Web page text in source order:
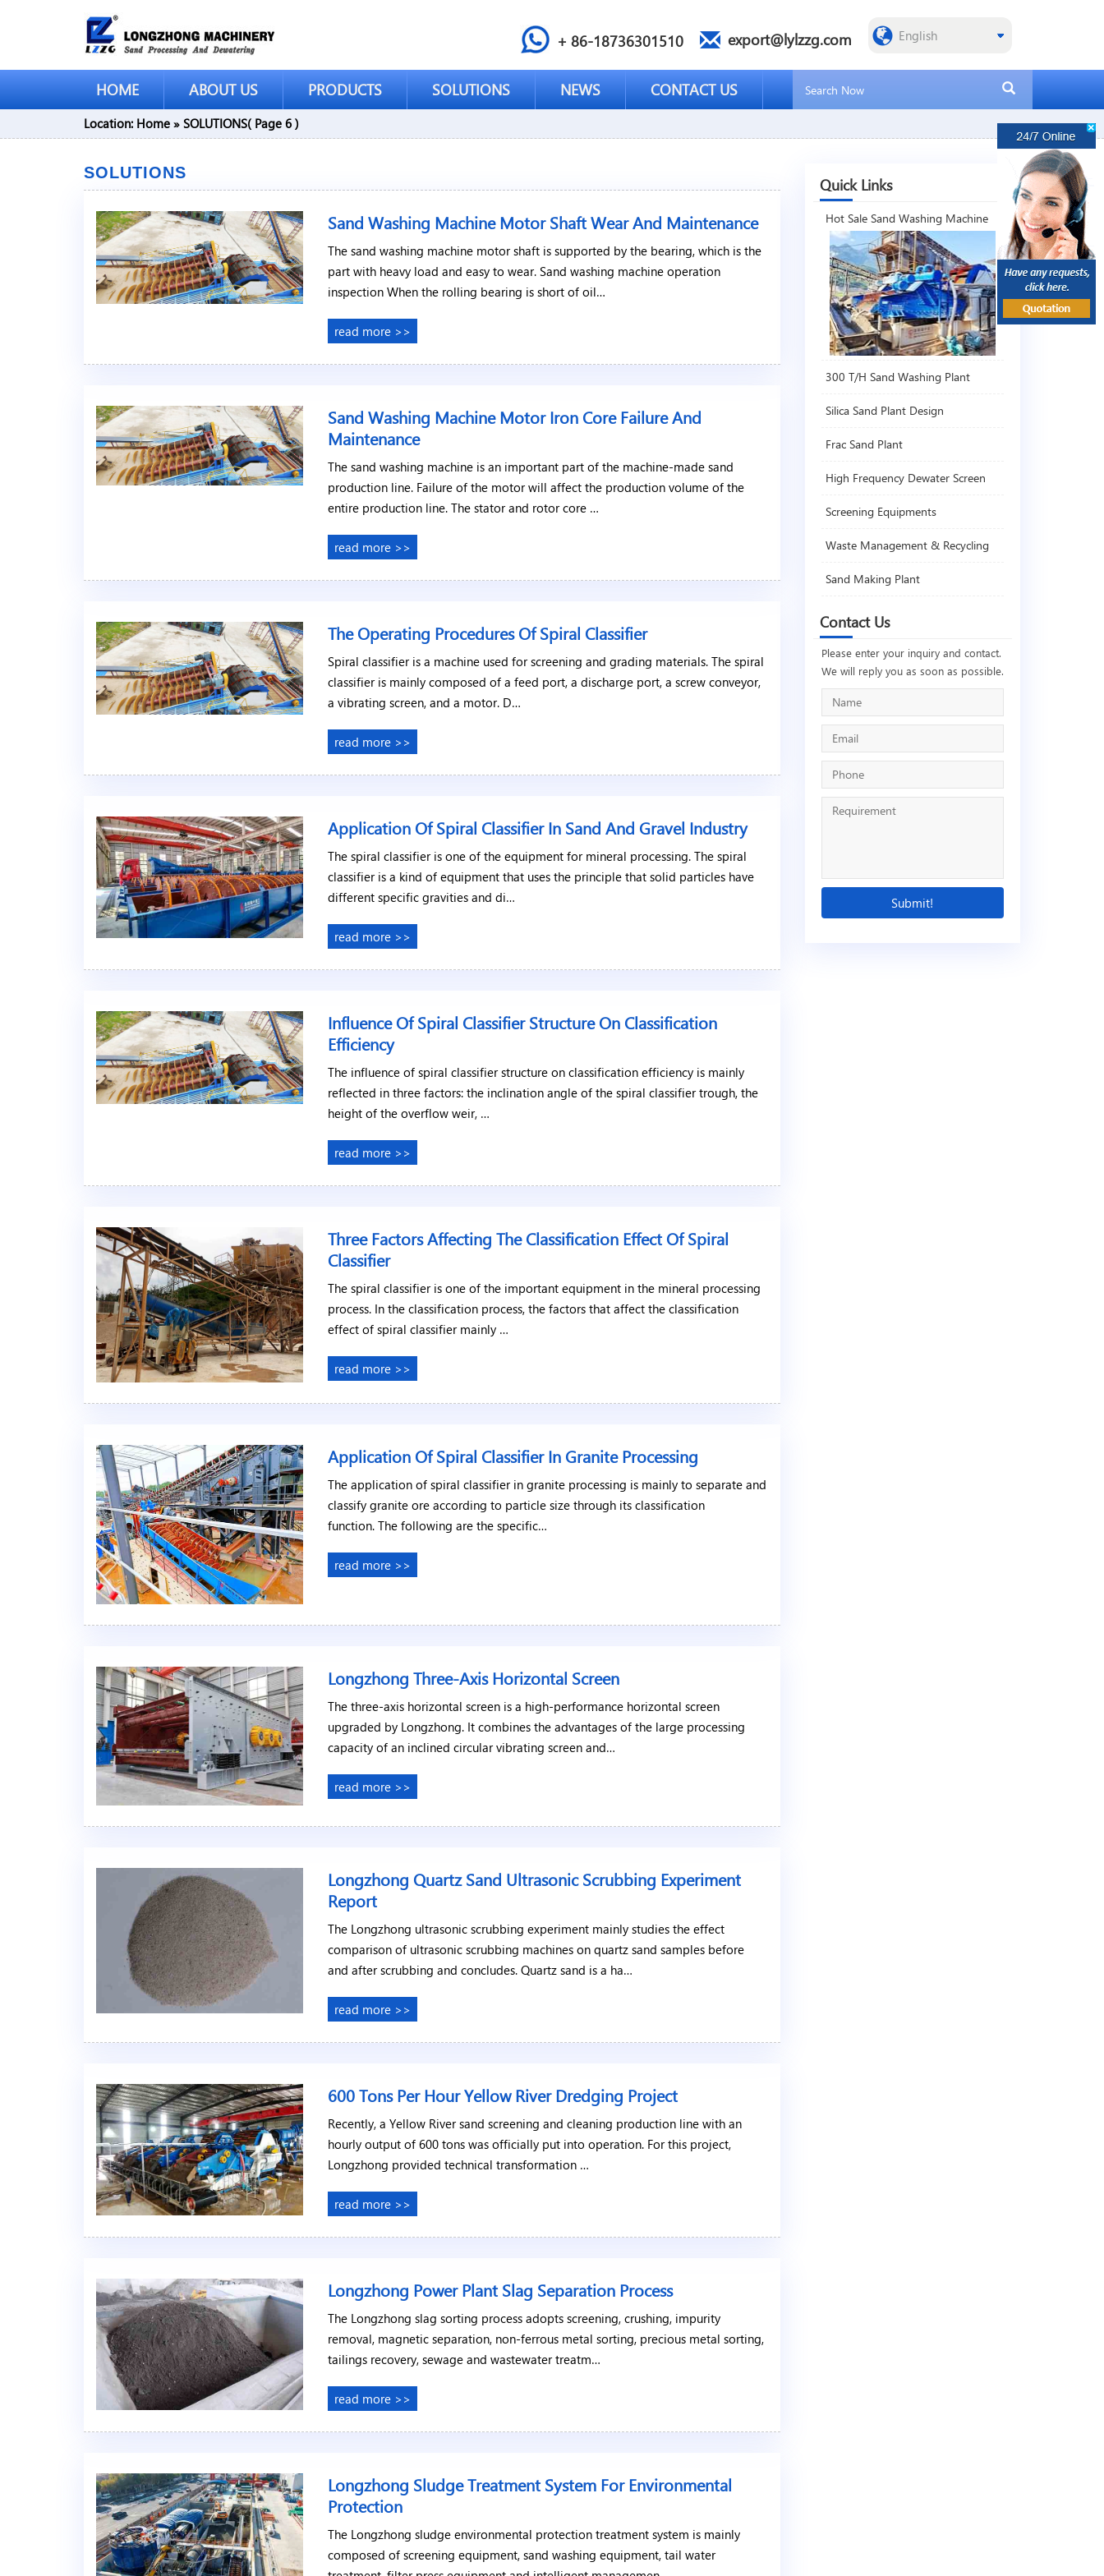
+ 86-18736301510 export@lylzzg.com
HOME ABOUT US PRODUCTS SOLUTIONS NEWS CONTACT US
Location: Home » SOLUTIONS( Page 6 )
SOLUTIONS
Sand Washing Machine Motor Shaft Wear And Maintenance
The sand washing machine motor shaft is supported by the bearing, which is the
part with heavy load and easy to wear. Sand washing machine operation
inspection When the rolling bearing is short of oil…
read more >>
Sand Washing Machine Motor Iron Core Failure And
Maintenance
The sand washing machine is an important part of the machine-made sand
production line. Failure of the motor will affect the production volume of the
entire production line. The stator and rotor core …
read more >>
The Operating Procedures Of Spiral Classifier
Spiral classifier is a machine used for screening and grading materials. The spiral
classifier is mainly composed of a feed port, a discharge port, a screw conveyor,
a vibrating screen, and a motor. D…
read more >>
Application Of Spiral Classifier In Sand And Gravel Industry
The spiral classifier is one of the equipment for mineral processing. The spiral
classifier is a kind of equipment that uses the principle that solid particles have
different specific gravities and di…
read more >>
Influence Of Spiral Classifier Structure On Classification
Efficiency
The influence of spiral classifier structure on classification efficiency is mainly
reflected in three factors: the inclination angle of the spiral classifier trough, the
height of the overflow weir, …
read more >>
Three Factors Affecting The Classification Effect Of Spiral
Classifier
The spiral classifier is one of the important equipment in the mineral processing
process. In the classification process, the factors that affect the classification
effect of spiral classifier mainly …
read more >>
Application Of Spiral Classifier In Granite Processing
The application of spiral classifier in granite processing is mainly to separate and
classify granite ore according to particle size through its classification
function. The following are the specific…
read more >>
Longzhong Three-Axis Horizontal Screen
The three-axis horizontal screen is a high-performance horizontal screen
upgraded by Longzhong. It combines the advantages of the large processing
capacity of an inclined circular vibrating screen and…
read more >>
Longzhong Quartz Sand Ultrasonic Scrubbing Experiment
Report
The Longzhong ultrasonic scrubbing experiment mainly studies the effect
comparison of ultrasonic scrubbing machines on quartz sand samples before
and after scrubbing and concludes. Quartz sand is a ha…
read more >>
600 Tons Per Hour Yellow River Dredging Project
Recently, a Yellow River sand screening and cleaning production line with an
hourly output of 600 tons was officially put into operation. For this project,
Longzhong provided technical transformation …
read more >>
Longzhong Power Plant Slag Separation Process
The Longzhong slag sorting process adopts screening, crushing, impurity
removal, magnetic separation, non-ferrous metal sorting, precious metal sorting,
tailings recovery, sewage and wastewater treatm…
read more >>
Longzhong Sludge Treatment System For Environmental
Protection
The Longzhong sludge environmental protection treatment system is mainly
composed of screening equipment, sand washing equipment, tail water
Quick Links
Hot Sale Sand Washing Machine
300 T/H Sand Washing Plant
Silica Sand Plant Design
Frac Sand Plant
High Frequency Dewater Screen
Screening Equipments
Waste Management & Recycling
Sand Making Plant
Contact Us
Please enter your inquiry and contact.
We will reply you as soon as possible.